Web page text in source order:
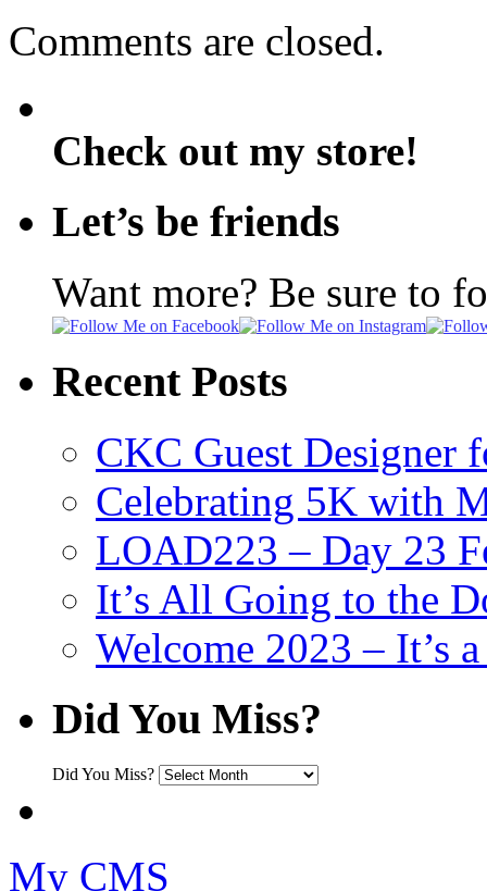
Comments are closed.
Check out my store!
Let’s be friends
Want more? Be sure to
Recent Posts
CKC Guest Designer
Celebrating 5K with
LOAD223 – Day 23
It’s All Going to the
Welcome 2023 – It’s
Did You Miss?
Did You Miss?
My CMS